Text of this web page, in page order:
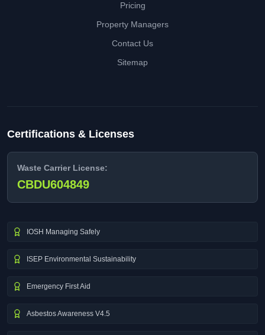
Pricing
Property Managers
Contact Us
Sitemap
Certifications & Licenses
Waste Carrier License:
CBDU604849
IOSH Managing Safely
ISEP Environmental Sustainability
Emergency First Aid
Asbestos Awareness V4.5